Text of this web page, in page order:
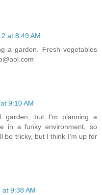
at 8:49 AM
a garden. Fresh vegetables
9:10 AM
garden, but I'm planning a
in a funky environment, so
be tricky, but I think I'm up for
9:38 AM